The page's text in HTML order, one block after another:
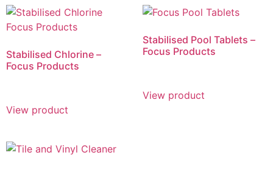
Stabilised Chlorine –
Focus Products
View product
Stabilised Pool Tablets –
Focus Products
View product